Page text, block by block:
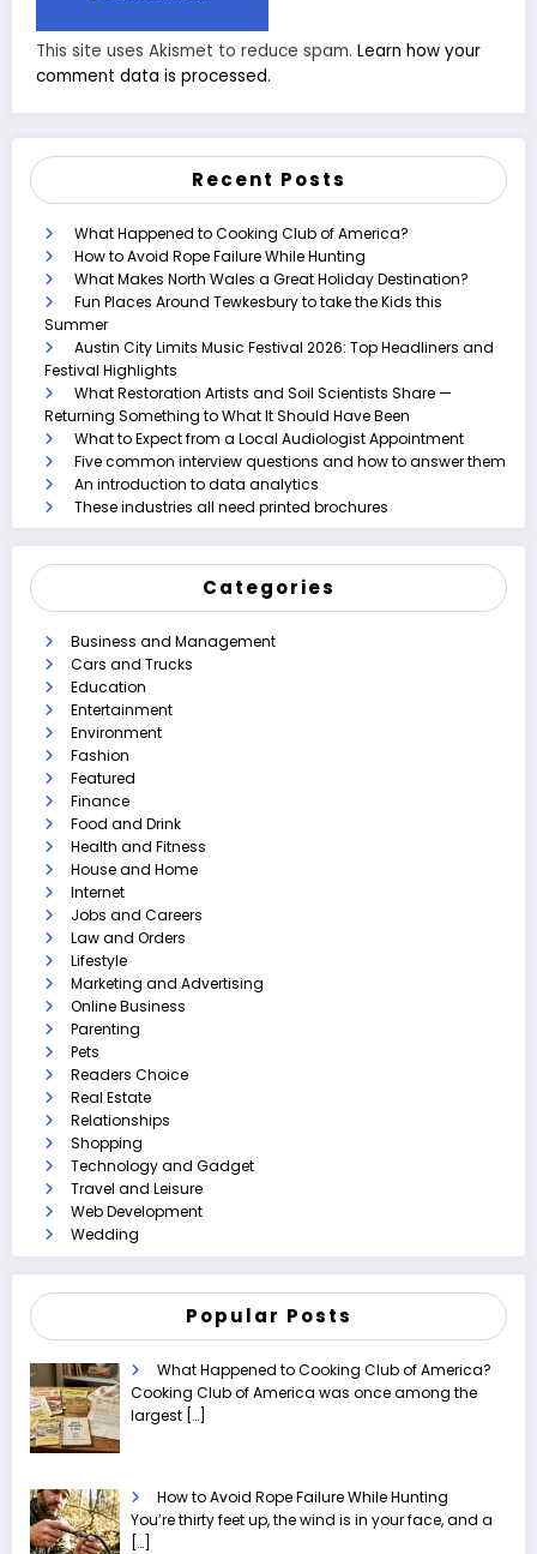
This site uses Akismet to reduce spam. Learn how your
comment data is processed.
Recent Posts
What Happened to Cooking Club of America?
How to Avoid Rope Failure While Hunting
What Makes North Wales a Great Holiday Destination?
Fun Places Around Tewkesbury to take the Kids this
Summer
Austin City Limits Music Festival 2026: Top Headliners and
Festival Highlights
What Restoration Artists and Soil Scientists Share —
Returning Something to What It Should Have Been
What to Expect from a Local Audiologist Appointment
Five common interview questions and how to answer them
An introduction to data analytics
These industries all need printed brochures
Categories
Business and Management
Cars and Trucks
Education
Entertainment
Environment
Fashion
Featured
Finance
Food and Drink
Health and Fitness
House and Home
Internet
Jobs and Careers
Law and Orders
Lifestyle
Marketing and Advertising
Online Business
Parenting
Pets
Readers Choice
Real Estate
Relationships
Shopping
Technology and Gadget
Travel and Leisure
Web Development
Wedding
Popular Posts
What Happened to Cooking Club of America?
Cooking Club of America was once among the
largest […]
How to Avoid Rope Failure While Hunting
You’re thirty feet up, the wind is in your face, and a
[…]